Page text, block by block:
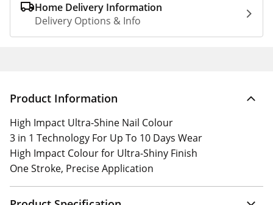
Home Delivery Information
Delivery Options & Info
Product Information
High Impact Ultra-Shine Nail Colour
3 in 1 Technology For Up To 10 Days Wear
High Impact Colour for Ultra-Shiny Finish
One Stroke, Precise Application